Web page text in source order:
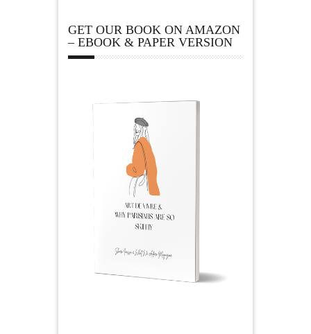
GET OUR BOOK ON AMAZON
– EBOOK & PAPER VERSION